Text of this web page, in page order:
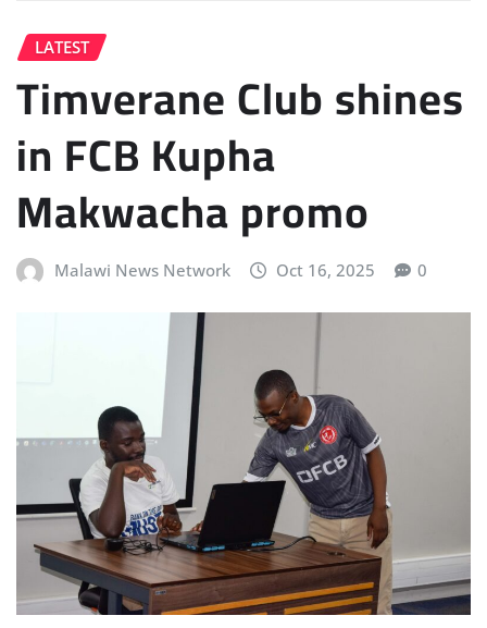
LATEST
Timverane Club shines
in FCB Kupha
Makwacha promo
Malawi News Network Oct 16, 2025 0